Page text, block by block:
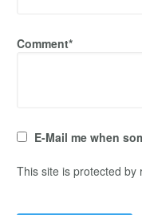
Comment*
E-Mail me when
This site is protected by